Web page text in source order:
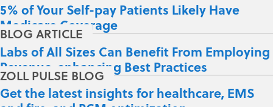
5% of Your Self-pay Patients Likely Have
Medicare Coverage
Labs of All Sizes Can Benefit From Employing
Revenue-enhancing Best Practices
Get the latest insights for healthcare, EMS